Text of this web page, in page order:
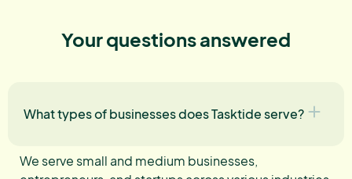
Your questions answered
What types of businesses does Tasktide serve?
We serve small and medium businesses,